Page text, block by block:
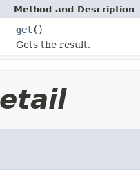
Method and Description
get()
Gets the result.